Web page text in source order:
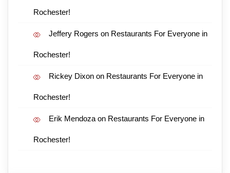
Rochester!
Jeffery Rogers on Restaurants For Everyone in
Rochester!
Rickey Dixon on Restaurants For Everyone in
Rochester!
Erik Mendoza on Restaurants For Everyone in
Rochester!